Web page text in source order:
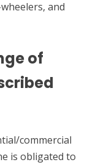
and
of
commercial
is obligated to